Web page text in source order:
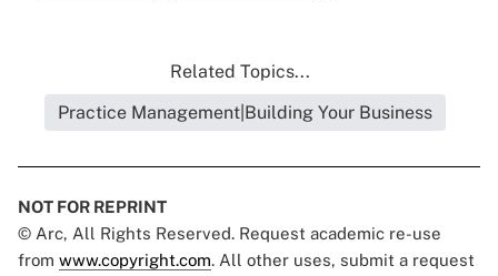
Related Topics...
Practice Management|Building Your Business
NOT FOR REPRINT
© Arc, All Rights Reserved. Request academic re-use
from www.copyright.com. All other uses, submit a request